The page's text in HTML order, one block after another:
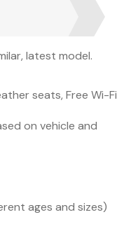
latest model.
seats, Free Wi-Fi
on vehicle and
ages and sizes)